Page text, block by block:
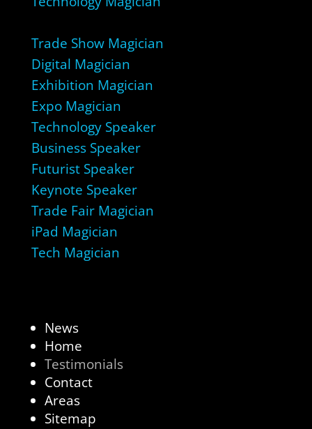
Trade Show Magician
Digital Magician
Exhibition Magician
Expo Magician
Technology Speaker
Business Speaker
Futurist Speaker
Keynote Speaker
Trade Fair Magician
iPad Magician
Tech Magician
News
Home
Testimonials
Contact
Areas
Sitemap